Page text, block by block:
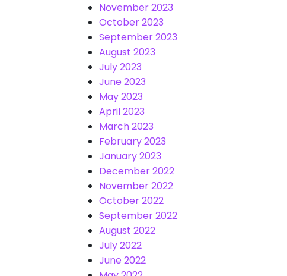
November 2023
October 2023
September 2023
August 2023
July 2023
June 2023
May 2023
April 2023
March 2023
February 2023
January 2023
December 2022
November 2022
October 2022
September 2022
August 2022
July 2022
June 2022